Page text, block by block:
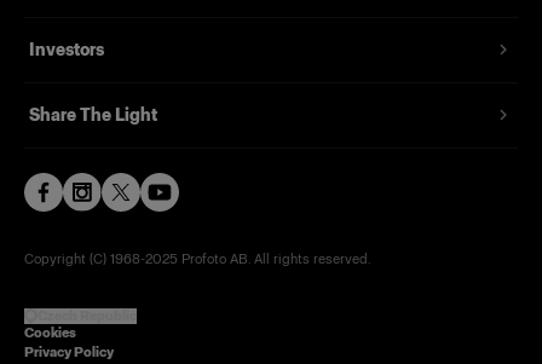
Investors
Share The Light
Copyright (C) 1968-2025 Profoto AB. All rights reserved.
Cookies
Privacy Policy